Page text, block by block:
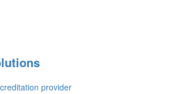
provider